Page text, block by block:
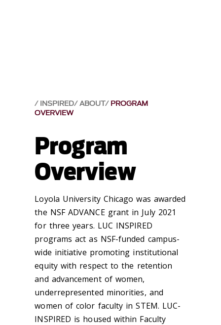
INSPIRED ABOUT PROGRAM
OVERVIEW
Program
Overview
Loyola University Chicago was awarded
the NSF ADVANCE grant in July 2021
for three years. LUC INSPIRED
programs act as NSF-funded campus-
wide initiative promoting institutional
equity with respect to the retention
and advancement of women,
underrepresented minorities, and
women of color faculty in STEM. LUC-
INSPIRED is housed within Faculty